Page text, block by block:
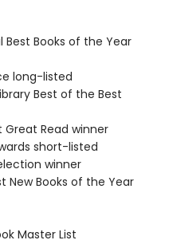
Best Books of the Year
long-listed
Best of the Best
Great Read winner
short-listed
winner
New Books of the Year
Master List